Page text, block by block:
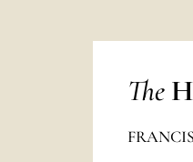
The
FRANCIS